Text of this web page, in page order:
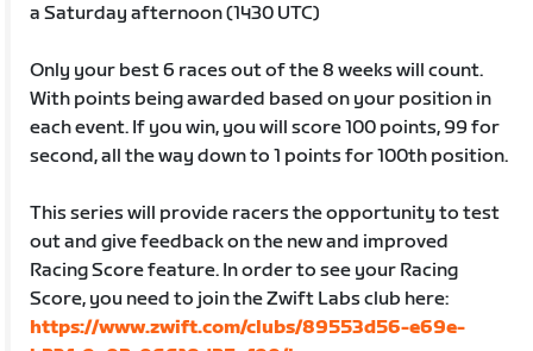
a Saturday afternoon (1430 UTC)
Only your best 6 races out of the 8 weeks will count.
With points being awarded based on your position in
each event. If you win, you will score 100 points, 99 for
second, all the way down to 1 points for 100th position.
This series will provide racers the opportunity to test
out and give feedback on the new and improved
Racing Score feature. In order to see your Racing
Score, you need to join the Zwift Labs club here:
https://www.zwift.com/clubs/89553d56-e69e-